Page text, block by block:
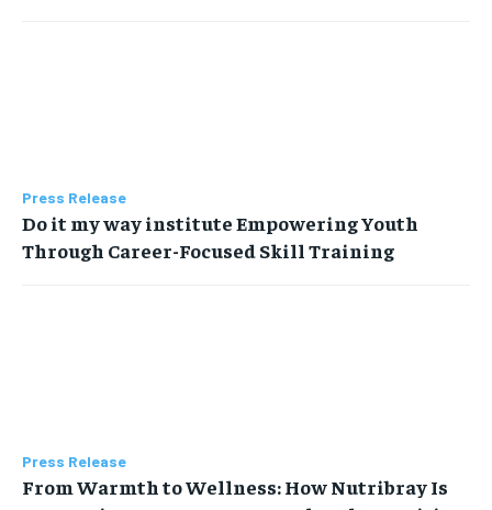
Press Release
Do it my way institute Empowering Youth
Through Career-Focused Skill Training
Press Release
From Warmth to Wellness: How Nutribray Is